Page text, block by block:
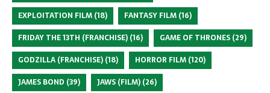
EXPLOITATION FILM (18) FANTASY FILM (16)
FRIDAY THE 13TH (FRANCHISE) (16) GAME OF THRONES (29)
GODZILLA (FRANCHISE) (18) HORROR FILM (120)
JAMES BOND (39) JAWS (FILM) (26)